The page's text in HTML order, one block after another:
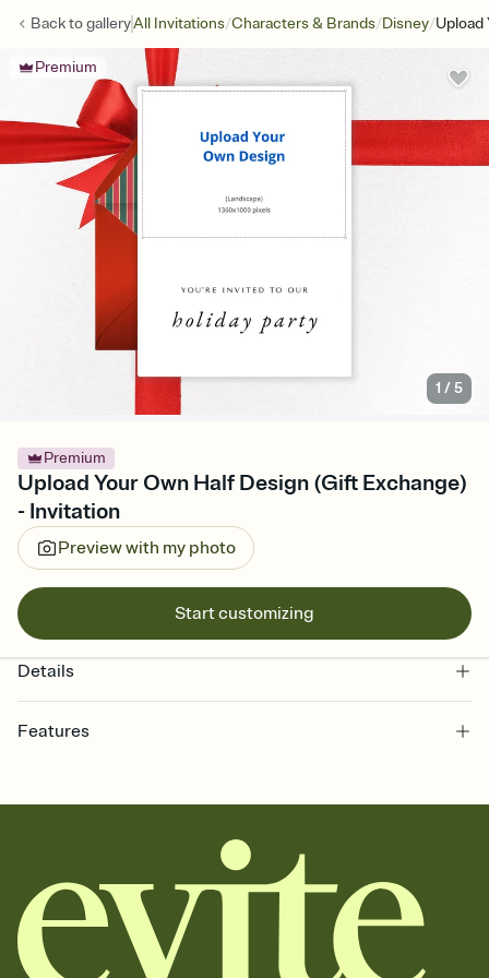
Back togalleryAll Invitations/Characters & Brands/Disney/Upload
Premium
1 /5
Premium
Upload Your Own Half Design (Gift Exchange)
- Invitation
Preview with my photo
Start customizing
Details
Features
together. Pick an envelope color and liner that match your vibe,
add a stamp that feels intentional, and adjust the fonts,
background, and overlays.
Send it your way
Send your Invitation by email, text, or a shareable link that you can
copy, paste, and post anywhere.
Stay in the loop